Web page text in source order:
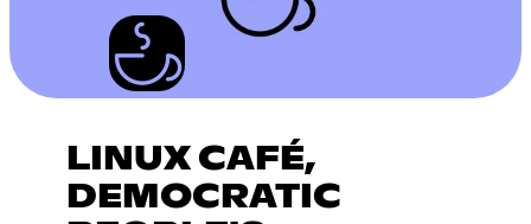
LINUX CAFÉ,
DEMOCRATIC